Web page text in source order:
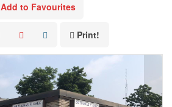
Add to Favourites
Print!